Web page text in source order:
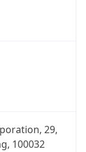
29,
100032